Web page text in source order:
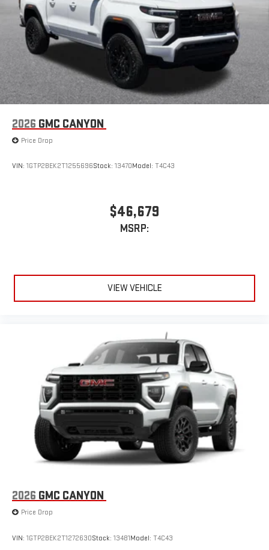
live sports, comedy, podcasts and more
Experience SiriusXM wherever you go in your vehicle
and on the SiriusXM app with personalization features
to make discovering your perfect entertainment
easier than ever before
2026 GMC CANYON
Price Drop
VIN: 1GTP2BEK2T1255696Stock: 13470Model: T4C43
$46,679
MSRP:
VIEW VEHICLE
2026 GMC CANYON
Price Drop
VIN: 1GTP2BEK2T1272630Stock: 13481Model: T4C43